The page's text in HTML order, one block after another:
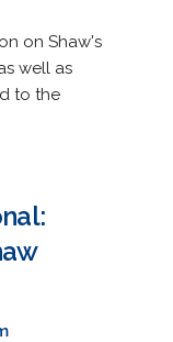
on Shaw's
well as
to the